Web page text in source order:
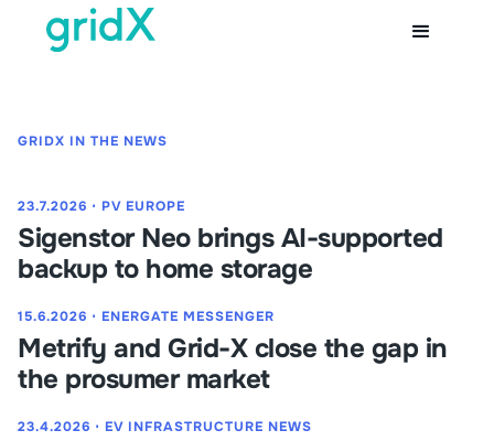
GRIDX IN THE NEWS
23.7.2026 ⋅ PV EUROPE
Sigenstor Neo brings AI-supported
backup to home storage
15.6.2026 ⋅ ENERGATE MESSENGER
Metrify and Grid-X close the gap in
the prosumer market
23.4.2026 ⋅ EV INFRASTRUCTURE NEWS